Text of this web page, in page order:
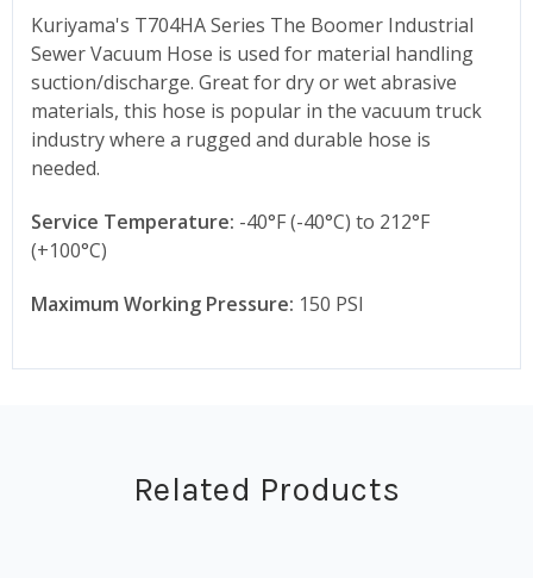
Kuriyama's T704HA Series The Boomer Industrial
Sewer Vacuum Hose is used for material handling
suction/discharge. Great for dry or wet abrasive
materials, this hose is popular in the vacuum truck
industry where a rugged and durable hose is
needed.
Service Temperature: -40°F (-40°C) to 212°F
(+100°C)
Maximum Working Pressure: 150 PSI
Related Products